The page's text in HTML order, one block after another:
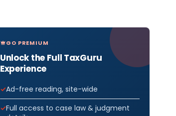
GO PREMIUM
Unlock the Full TaxGuru
Experience
Ad-free reading, site-wide
Full access to case law & judgment